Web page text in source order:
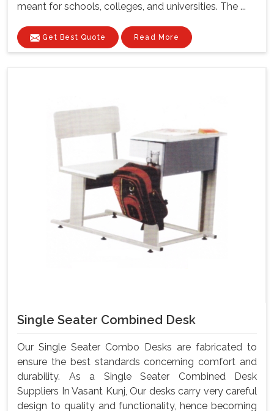
meant for schools, colleges, and universities. The ...
Get Best Quote Read More
Single Seater Combined Desk
Our Single Seater Combo Desks are fabricated to
ensure the best standards concerning comfort and
durability. As a Single Seater Combined Desk
Suppliers In Vasant Kunj, Our desks carry very careful
design to quality and functionality, hence becoming